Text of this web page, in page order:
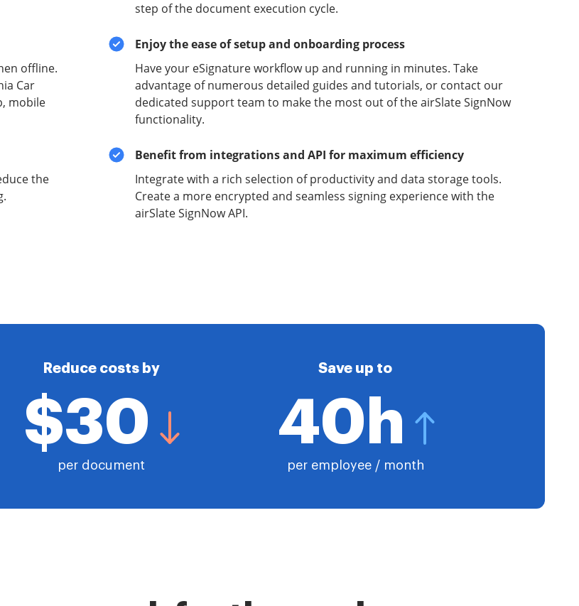
offline.
Car
mobile
the
step of the document execution cycle.
Enjoy the ease of setup and onboarding process
Have your eSignature workflow up and running in minutes. Take
advantage of numerous detailed guides and tutorials, or contact our
dedicated support team to make the most out of the airSlate SignNow
functionality.
Benefit from integrations and API for maximum efficiency
Integrate with a rich selection of productivity and data storage tools.
Create a more encrypted and seamless signing experience with the
airSlate SignNow API.
Reduce costs by
$30
per document
Save up to
40h
per employee / month